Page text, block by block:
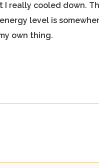
I really cooled down.
level is
own thing.